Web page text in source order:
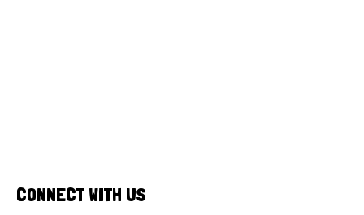
CONNECT WITH US